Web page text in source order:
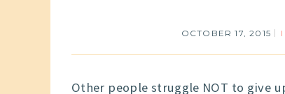
OCTOBER 17, 2015
Other people struggle NOT to give